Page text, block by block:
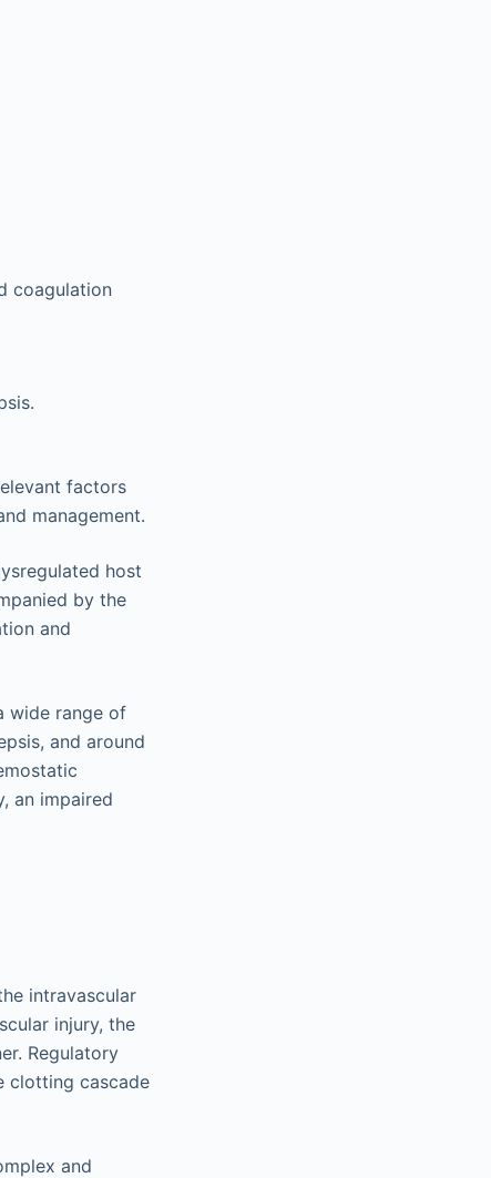
coagulation
factors
management.
host
by the
and
wide range of
and around
an impaired
intravascular
injury, the
Regulatory
clotting cascade
and